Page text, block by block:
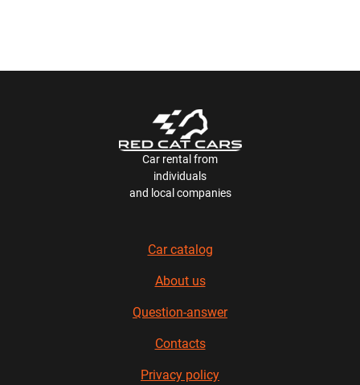
Car rental from
individuals
and local companies
Car catalog
About us
Question-answer
Contacts
Privacy policy